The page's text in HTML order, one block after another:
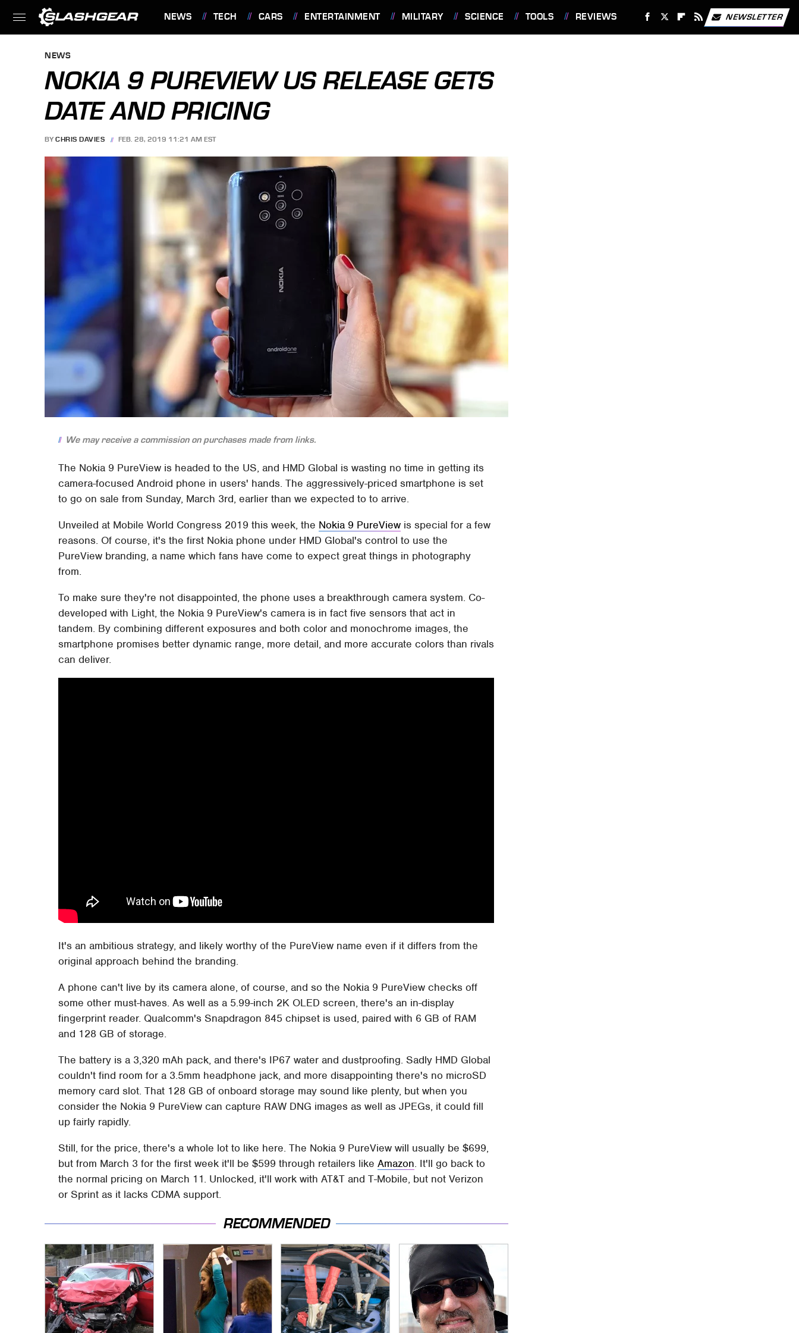
NEWS TECH CARS ENTERTAINMENT MILITARY SCIENCE TOOLS REVIEWS NEWSLETTER
NEWS
NOKIA 9 PUREVIEW US RELEASE GETS
DATE AND PRICING
BY CHRIS DAVIES FEB. 28, 2019 11:21 AM EST
We may receive a commission on purchases made from links.
The Nokia 9 PureView is headed to the US, and HMD Global is wasting no time in getting its
camera-focused Android phone in users' hands. The aggressively-priced smartphone is set
to go on sale from Sunday, March 3rd, earlier than we expected to to arrive.
Unveiled at Mobile World Congress 2019 this week, the Nokia 9 PureView is special for a few
reasons. Of course, it's the first Nokia phone under HMD Global's control to use the
PureView branding, a name which fans have come to expect great things in photography
from.
To make sure they're not disappointed, the phone uses a breakthrough camera system. Co-
developed with Light, the Nokia 9 PureView's camera is in fact five sensors that act in
tandem. By combining different exposures and both color and monochrome images, the
smartphone promises better dynamic range, more detail, and more accurate colors than rivals
can deliver.
It's an ambitious strategy, and likely worthy of the PureView name even if it differs from the
original approach behind the branding.
A phone can't live by its camera alone, of course, and so the Nokia 9 PureView checks off
some other must-haves. As well as a 5.99-inch 2K OLED screen, there's an in-display
fingerprint reader. Qualcomm's Snapdragon 845 chipset is used, paired with 6 GB of RAM
and 128 GB of storage.
The battery is a 3,320 mAh pack, and there's IP67 water and dustproofing. Sadly HMD Global
couldn't find room for a 3.5mm headphone jack, and more disappointing there's no microSD
memory card slot. That 128 GB of onboard storage may sound like plenty, but when you
consider the Nokia 9 PureView can capture RAW DNG images as well as JPEGs, it could fill
up fairly rapidly.
Still, for the price, there's a whole lot to like here. The Nokia 9 PureView will usually be $699,
but from March 3 for the first week it'll be $599 through retailers likeAmazon. It'll go back to
the normal pricing on March 11. Unlocked, it'll work with AT&T and T-Mobile, but not Verizon
or Sprint as it lacks CDMA support.
RECOMMENDED